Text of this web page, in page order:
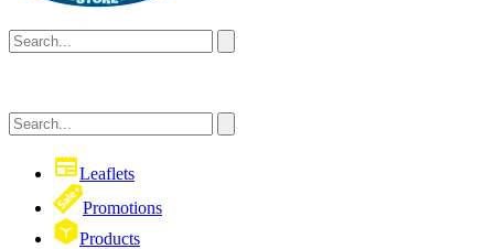
Leaflets
Promotions
Products